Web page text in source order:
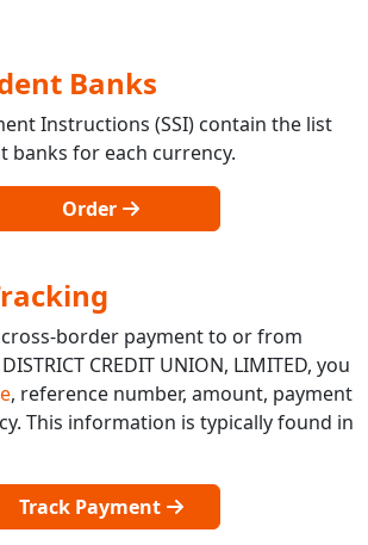
Banks
Instructions (SSI) contain the list
banks for each currency.
Order
cross-border payment to or from
CREDIT UNION, LIMITED, you
, reference number, amount, payment
This information is typically found in
Track Payment